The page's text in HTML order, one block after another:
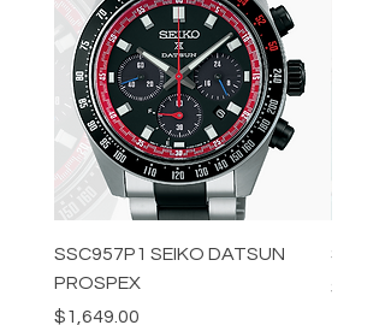
SSC957P1 SEIKO DATSUN
PROSPEX
Price
$1,649.00
Price